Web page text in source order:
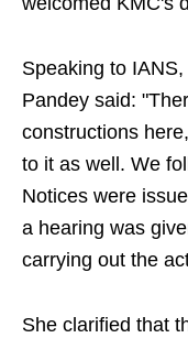
Speaking to
Pandey said:
constructions
to it as well. We
Notices were
a hearing was
carrying out the
She clarified that